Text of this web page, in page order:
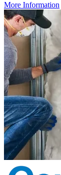
More Information